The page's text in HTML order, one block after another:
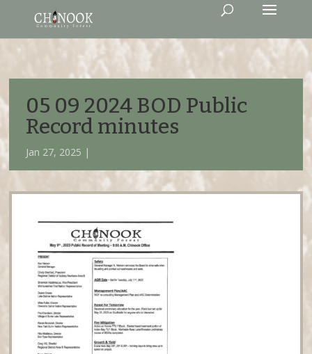
05 09 2024 BOD Public
Record minutes
Jan 27, 2025 |